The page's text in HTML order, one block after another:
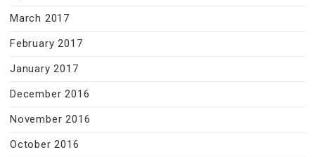
March 2017
February 2017
January 2017
December 2016
November 2016
October 2016